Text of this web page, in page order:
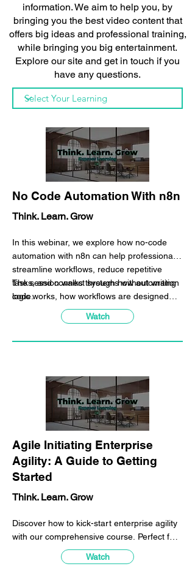
information. We aim to help you, by
bringing you the best video content that
offers big ideas and professional training,
while bringing you big entertainment.
Explore our site and get in touch if you
have any questions.
No Code Automation With n8n
Think. Learn. Grow
In this webinar, we explore how no-code
automation with n8n can help professionals
streamline workflows, reduce repetitive
tasks, and connect systems without writing
code.
The session walks through how automation
logic works, how workflows are designed
visually in n8n, and how everyday business
processes can be automated using triggers,
more efficient workflows.
Watch
Agile Initiating Enterprise
Agility: A Guide to Getting
Started
Think. Learn. Grow
Discover how to kick-start enterprise agility
with our comprehensive course. Perfect for
all industries, our program equips
participants with essential skills to navigate
Watch